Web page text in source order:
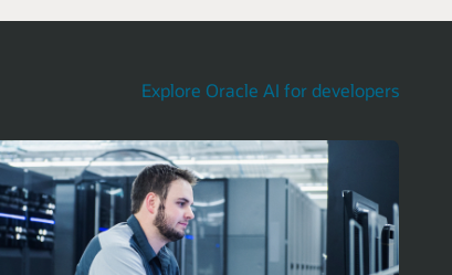
Explore Oracle AI for developers